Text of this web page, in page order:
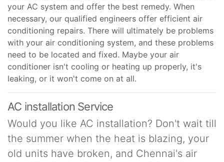
your AC system and offer the best remedy. When
necessary, our qualified engineers offer efficient air
conditioning repairs. There will ultimately be problems
with your air conditioning system, and these problems
need to be located and fixed. Maybe your air
conditioner isn't cooling or heating up properly, it's
leaking, or it won't come on at all.
AC installation Service
Would you like AC installation? Don't wait till
the summer when the heat is blazing, your
old units have broken, and Chennai's air